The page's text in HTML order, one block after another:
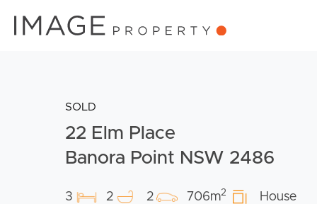
SOLD
22 Elm Place
Banora Point NSW 2486
3 2 2 706m2 House